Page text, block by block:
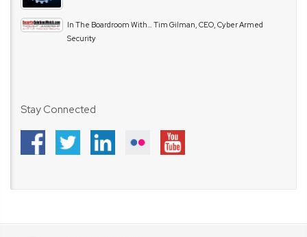
In The Boardroom With… Tim Gilman, CEO, Cyber Armed
Security
Stay Connected